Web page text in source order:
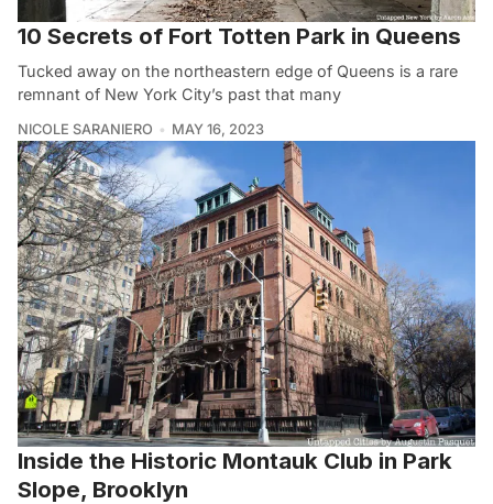
10 Secrets of Fort Totten Park in Queens
Tucked away on the northeastern edge of Queens is a rare
remnant of New York City’s past that many
NICOLE SARANIERO MAY 16, 2023
Inside the Historic Montauk Club in Park
Slope, Brooklyn